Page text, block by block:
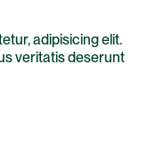
adipisicing elit.
veritatis deserunt